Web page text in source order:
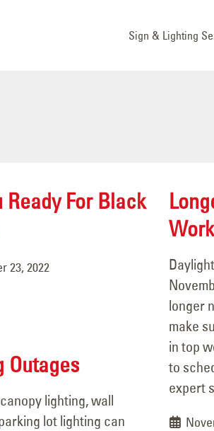
Sign & Lighting
Ready For Black
23, 2022
longer
make
in top
to
expert
Outages
lighting, wall
lot lighting can